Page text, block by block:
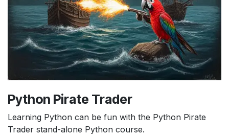
Python Pirate Trader
Learning Python can be fun with the Python Pirate
Trader stand-alone Python course.